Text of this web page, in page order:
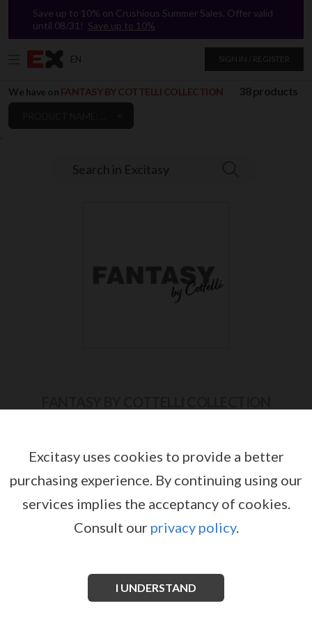
`
Save up to 10% on Crushious Summer Sales. Offer valid
until 08/31! Save up to 10%
EN SIGN IN / REGISTER
Search in Excitasy
We have on FANTASY BY COTTELLI COLLECTION 38 products
FANTASY BY COTTELLI COLLECTION
FANTASY BY COTTELLI COLLECTION 2
Excitasy uses cookies to provide a better
purchasing experience. By continuing using our
services implies the acceptancy of cookies.
Consult our privacy policy.
I UNDERSTAND